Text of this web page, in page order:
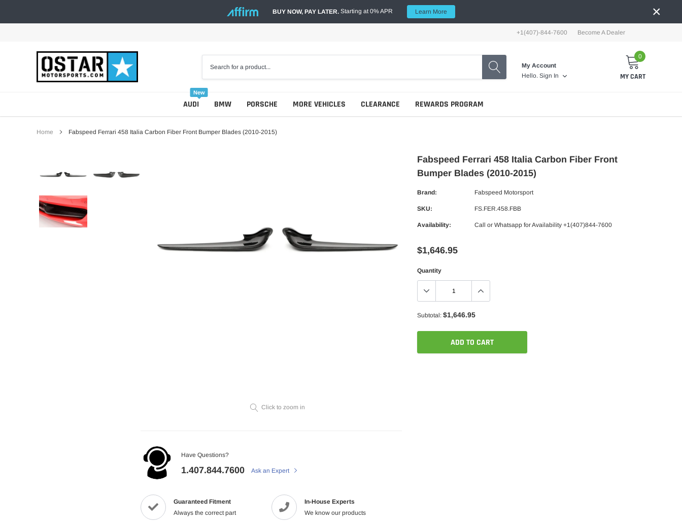
BUY NOW, PAY LATER. Starting at 0% APR Learn More ×
+1(407)-844-7600 Become A Dealer
My Account
Hello. Sign In
0
MY CART
AUDI
New
BMW PORSCHE MORE VEHICLES CLEARANCE REWARDS PROGRAM
Home Fabspeed Ferrari 458 Italia Carbon Fiber Front Bumper Blades (2010-2015)
Click to zoom in
Have Questions?
1.407.844.7600 Ask an Expert
Guaranteed Fitment
Always the correct part
In-House Experts
We know our products
Fabspeed Ferrari 458 Italia Carbon Fiber Front
Bumper Blades (2010-2015)
Brand: Fabspeed Motorsport
SKU: FS.FER.458.FBB
Availability: Call or Whatsapp for Availability +1(407)844-7600
$1,646.95
Quantity
Subtotal: $1,646.95
ADD TO CART